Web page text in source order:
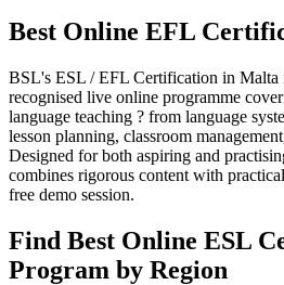
Best Online EFL
BSL's ESL / EFL Certification in Malta
recognised live online programme
language teaching ? from language
lesson planning, classroom
Designed for both aspiring and
combines rigorous content with
free demo session.
Find Best Online ESL
Program by Region